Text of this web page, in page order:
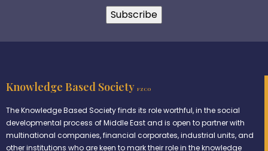
Knowledge Based Society FZCO
The Knowledge Based Society finds its role worthful, in the social
developmental process of Middle East and is open to partner with
multinational companies, financial corporates, industrial units, and
other institutions who are keen to mark their role in the knowledge